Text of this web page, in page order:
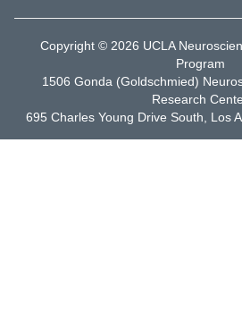
Copyright © 2026 UCLA
Program
1506 Gonda (Goldschmied)
Research
695 Charles Young Drive South, Los